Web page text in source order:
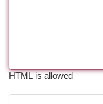
HTML is allowed